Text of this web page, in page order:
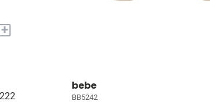
+
bebe
BB5242